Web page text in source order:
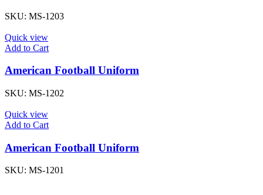
SKU: MS-1203
Quick view
Add to Cart
American Football Uniform
SKU: MS-1202
Quick view
Add to Cart
American Football Uniform
SKU: MS-1201